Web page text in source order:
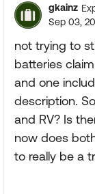
gkainz
Sep 03,
not trying to
batteries
and one
description.
and RV? Is
now does
to really be a